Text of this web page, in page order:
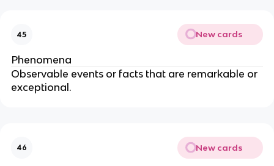
45 New cards
Phenomena
Observable events or facts that are remarkable or
exceptional.
46 New cards